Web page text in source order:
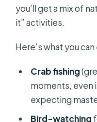
you’ll get a mix of
it” activities.
Here’s what you
Crab fishing
moments, even
expecting
Bird-watching